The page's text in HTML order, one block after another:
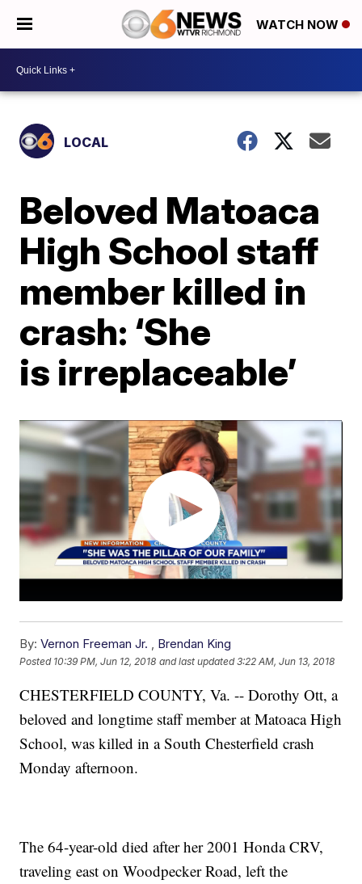
WATCH NOW
LOCAL
Beloved Matoaca
High School staff
member killed in
crash: ‘She
is irreplaceable’
By: Vernon Freeman Jr. , Brendan King
Posted 10:39 PM, Jun 12, 2018 and last updated 3:22 AM, Jun 13, 2018
CHESTERFIELD COUNTY, Va. -- Dorothy Ott, a
beloved and longtime staff member at Matoaca High
School, was killed in a South Chesterfield crash
Monday afternoon.
The 64-year-old died after her 2001 Honda CRV,
traveling east on Woodpecker Road, left the